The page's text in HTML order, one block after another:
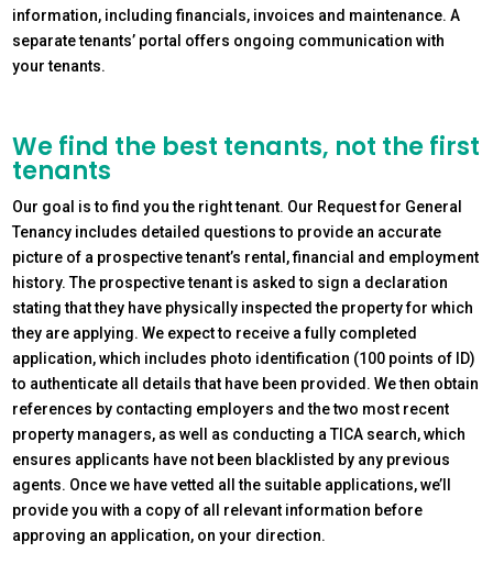
information, including financials, invoices and maintenance. A
separate tenants’ portal offers ongoing communication with
your tenants.
We find the best tenants, not the first
tenants
Our goal is to find you the right tenant. Our Request for General
Tenancy includes detailed questions to provide an accurate
picture of a prospective tenant’s rental, financial and employment
history. The prospective tenant is asked to sign a declaration
stating that they have physically inspected the property for which
they are applying. We expect to receive a fully completed
application, which includes photo identification (100 points of ID)
to authenticate all details that have been provided. We then obtain
references by contacting employers and the two most recent
property managers, as well as conducting a TICA search, which
ensures applicants have not been blacklisted by any previous
agents. Once we have vetted all the suitable applications, we’ll
provide you with a copy of all relevant information before
approving an application, on your direction.